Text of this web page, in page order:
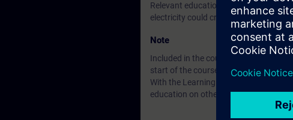
Relevant education, knowledge and
electricity could create.
Note
Included in the course price: Free
start of the course until two weeks
With the Learning Membership, you
education on other interesting topics.